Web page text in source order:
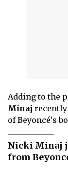
Adding to the
Minaj
of Beyoncé's
Nicki Minaj
from